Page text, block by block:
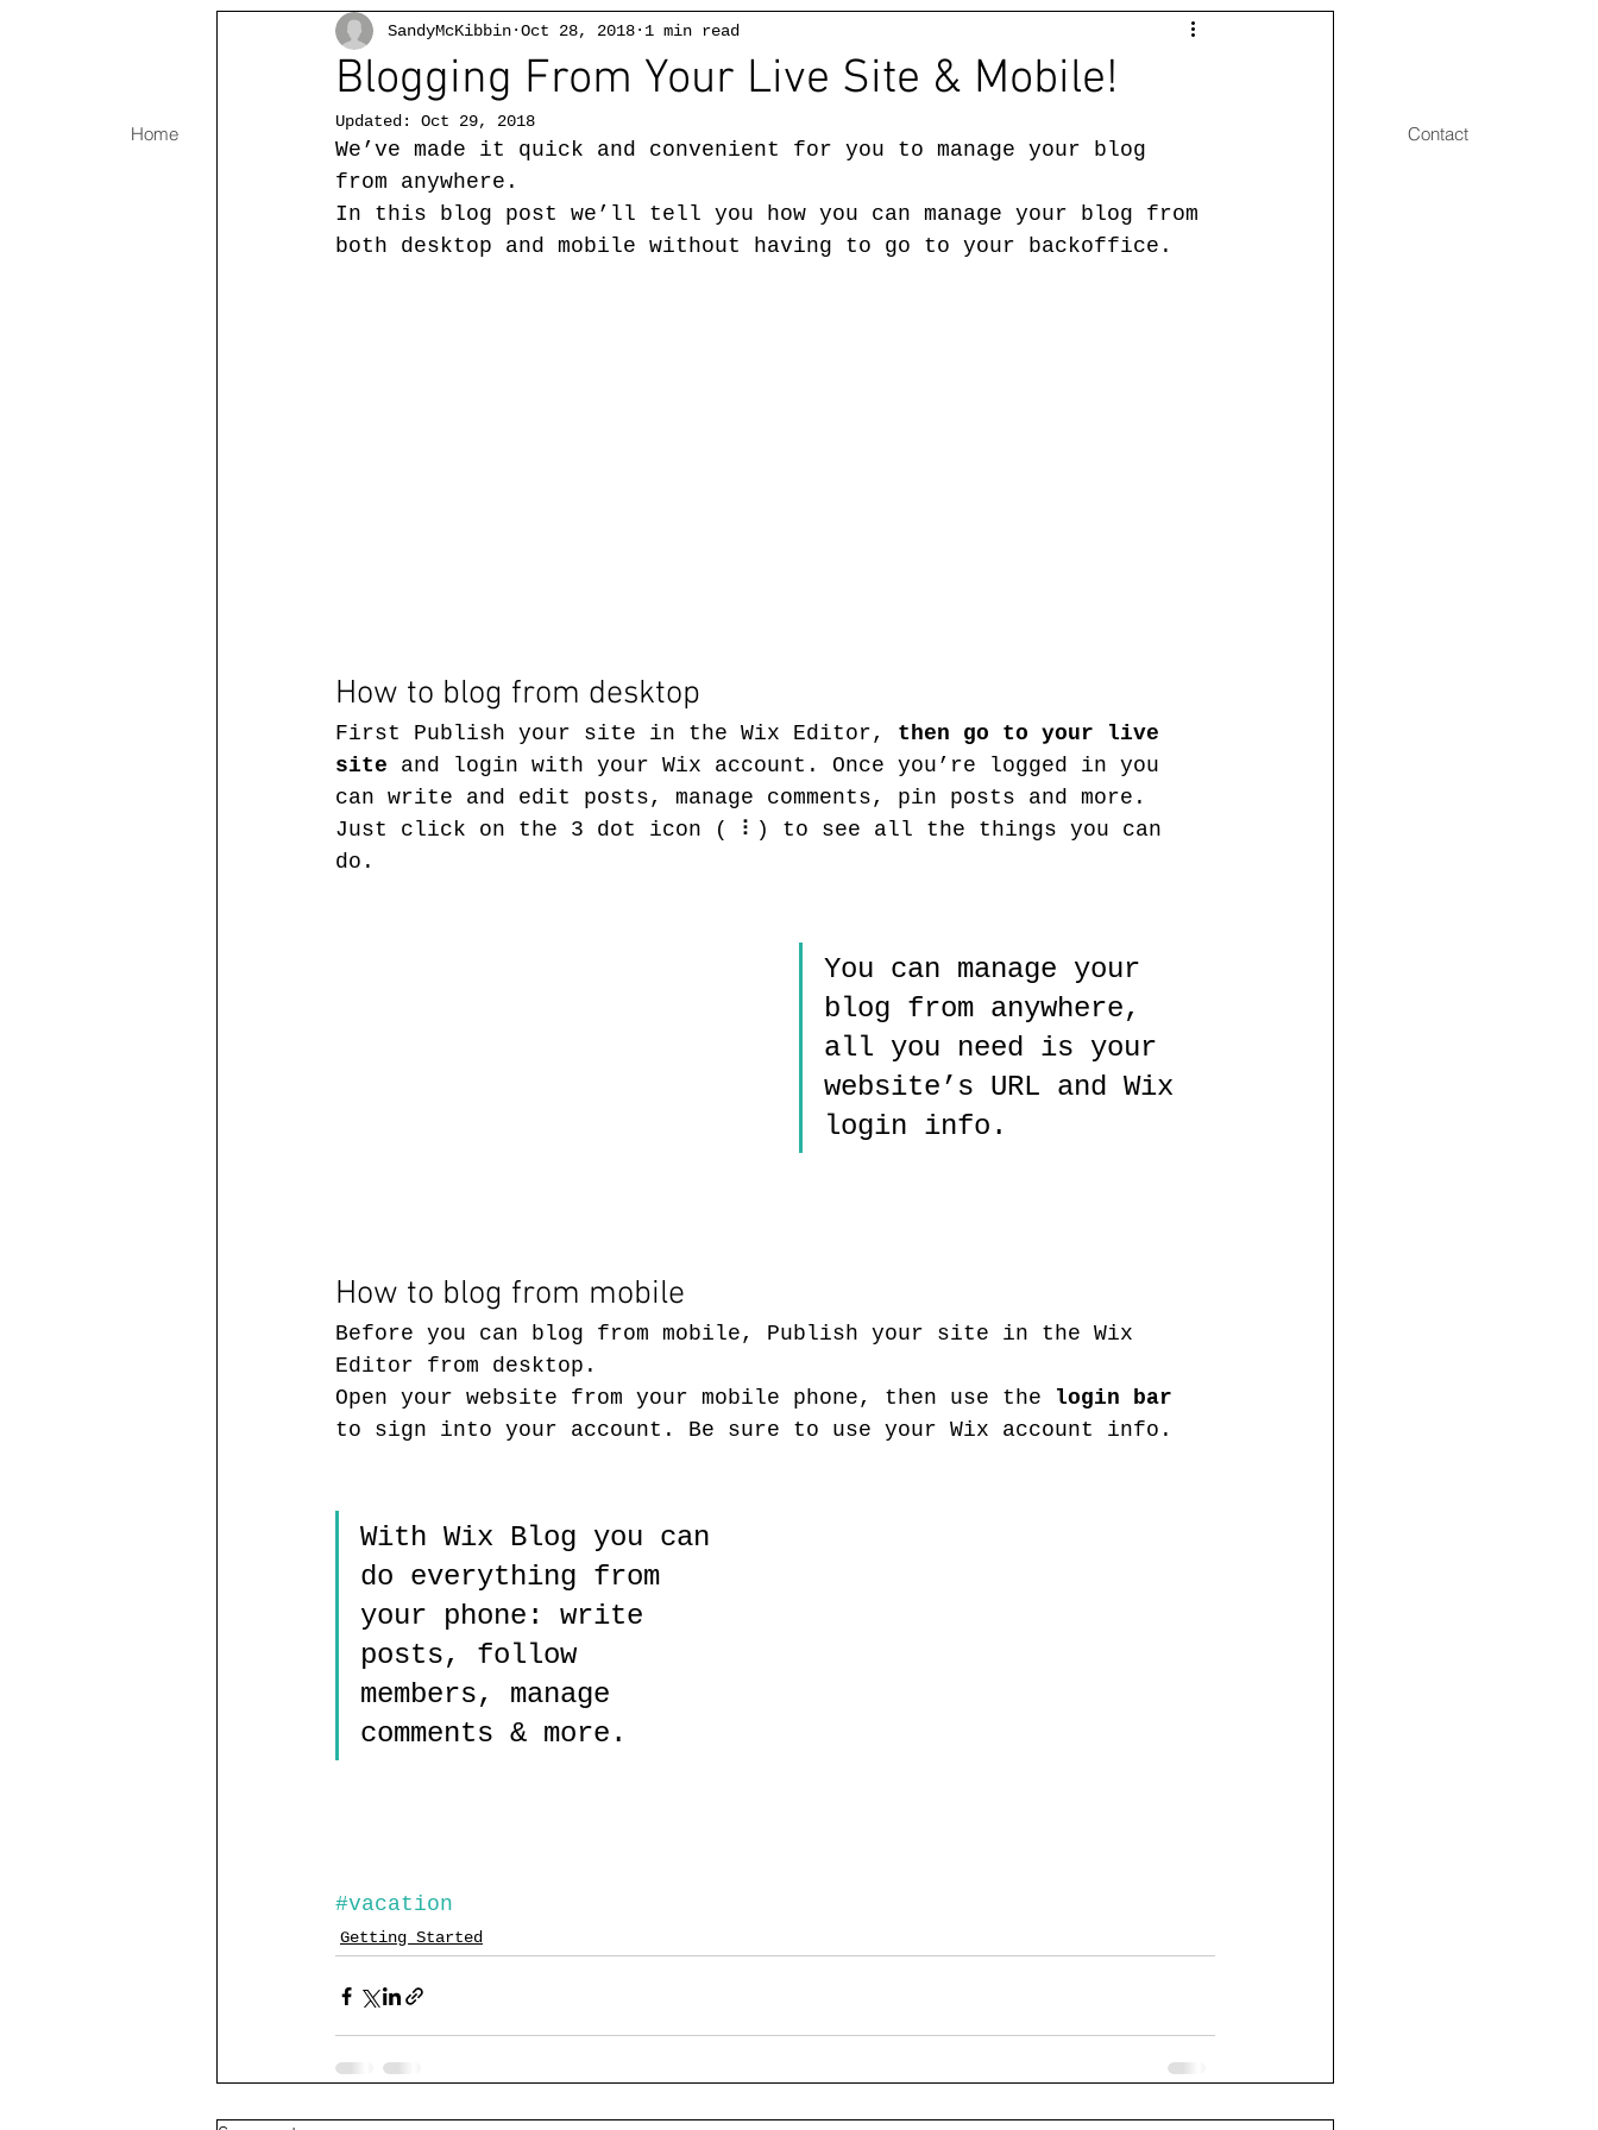
Alex McKibbin
ABSTRACT EXPRESSIONIST
Home Abstract Watercolors Contact
Blogging From Your Live Site & Mobile!
SandyMcKibbin Oct 28, 2018 1 min read
Updated: Oct 29, 2018
We’ve made it quick and convenient for you to manage your blog
from anywhere.
In this blog post we’ll tell you how you can manage your blog from
both desktop and mobile without having to go to your backoffice.
How to blog from desktop
First Publish your site in the Wix Editor, then go to your live
site and login with your Wix account. Once you’re logged in you
can write and edit posts, manage comments, pin posts and more.
Just click on the 3 dot icon ( ⠇) to see all the things you can
do.
You can manage your
blog from anywhere,
all you need is your
website’s URL and Wix
login info.
How to blog from mobile
Before you can blog from mobile, Publish your site in the Wix
Editor from desktop.
Open your website from your mobile phone, then use the login bar
to sign into your account. Be sure to use your Wix account info.
With Wix Blog you can
do everything from
your phone: write
posts, follow
members, manage
comments & more.
#vacation
Getting Started